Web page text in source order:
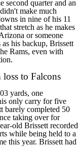
quarter and an
make much
in nine of his 11
stretch as he makes
or someone
his backup, Brissett
Rams, even with
loss to Falcons
yards, one
only carry for five
barely completed 50
taking over for
old Brissett recorded
while being held to a
this year. Brissett had